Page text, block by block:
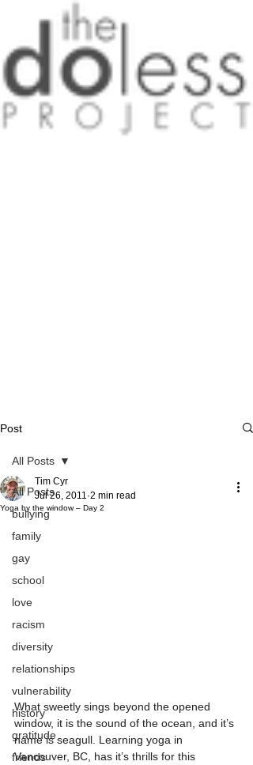
Post
All Posts
bullying
family
gay
school
love
racism
diversity
relationships
vulnerability
history
gratitude
friends
All Posts
Yoga by the window – Day 2
Tim Cyr
Jul 26, 2011 2 min read
What sweetly sings beyond the opened
window, it is the sound of the ocean, and it’s
name is seagull. Learning yoga in
Vancouver, BC, has it’s thrills for this